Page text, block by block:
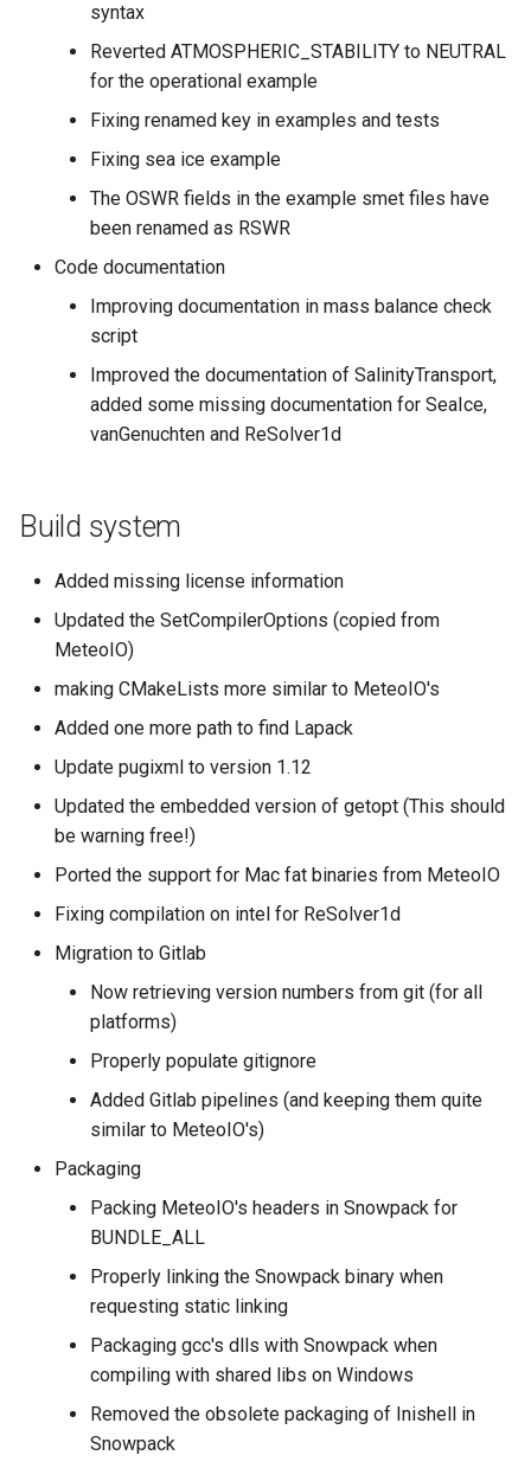
syntax
Reverted ATMOSPHERIC_STABILITY to NEUTRAL
for the operational example
Fixing renamed key in examples and tests
Fixing sea ice example
The OSWR fields in the example smet files have
been renamed as RSWR
Code documentation
Improving documentation in mass balance check
script
Improved the documentation of SalinityTransport,
added some missing documentation for SeaIce,
vanGenuchten and ReSolver1d
Build system
Added missing license information
Updated the SetCompilerOptions (copied from
MeteoIO)
making CMakeLists more similar to MeteoIO's
Added one more path to find Lapack
Update pugixml to version 1.12
Updated the embedded version of getopt (This should
be warning free!)
Ported the support for Mac fat binaries from MeteoIO
Fixing compilation on intel for ReSolver1d
Migration to Gitlab
Now retrieving version numbers from git (for all
platforms)
Properly populate gitignore
Added Gitlab pipelines (and keeping them quite
similar to MeteoIO's)
Packaging
Packing MeteoIO's headers in Snowpack for
BUNDLE_ALL
Properly linking the Snowpack binary when
requesting static linking
Packaging gcc's dlls with Snowpack when
compiling with shared libs on Windows
Removed the obsolete packaging of Inishell in
Snowpack